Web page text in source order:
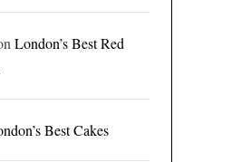
London’s Best Red
Best Cakes